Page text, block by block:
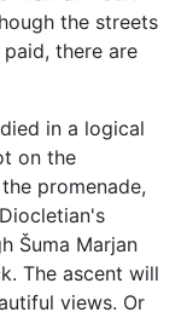
the streets
there are
in a logical
on the
promenade,
Šuma Marjan
The ascent will
views. Or